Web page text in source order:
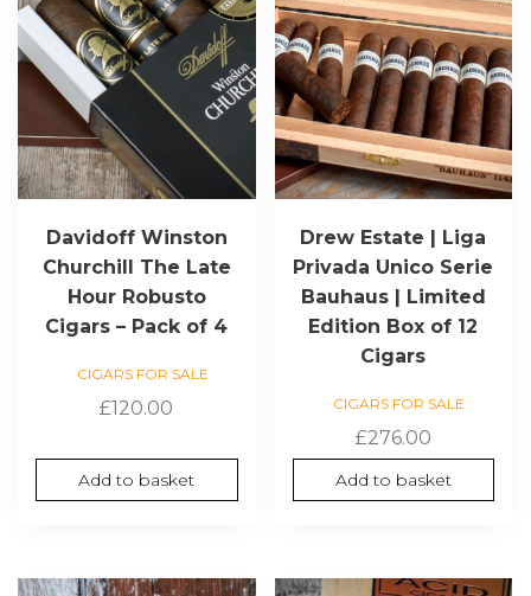
Davidoff Winston
Churchill The Late
Hour Robusto
Cigars – Pack of 4
CIGARS FOR SALE
£120.00
Add to basket
Drew Estate | Liga
Privada Unico Serie
Bauhaus | Limited
Edition Box of 12
Cigars
CIGARS FOR SALE
£276.00
Add to basket